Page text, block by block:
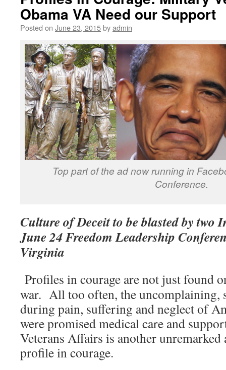
Obama VA Need our Support
Posted on June 23, 2015byadmin
Top part of the ad now running in
Conference.
Culture of Deceit to be blasted by two
June 24 Freedom Leadership
Virginia
Profiles in courage are not just found
war. All too often, the uncomplaining,
during pain, suffering and neglect of
were promised medical care and
Veterans Affairs is another
profile in courage.